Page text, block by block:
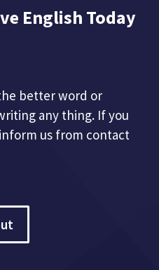
English Today
better word or
any thing. If you
us from contact